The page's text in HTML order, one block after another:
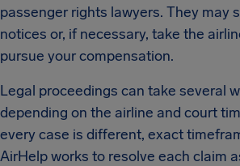
passenger rights lawyers. They may
notices or, if necessary, take the
pursue your compensation.
Legal proceedings can take several
depending on the airline and court
every case is different, exact
AirHelp works to resolve each claim